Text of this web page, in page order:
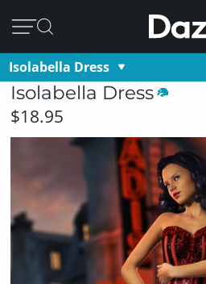
Isolabella Dress
Isolabella Dress
$18.95